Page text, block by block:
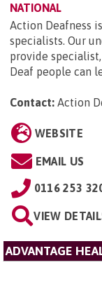
NATIONAL
Action Deafness
specialists. Our
provide
Deaf people can
Contact: Action
WEBSITE
EMAIL US
0116 253
VIEW
ADVANTAGE